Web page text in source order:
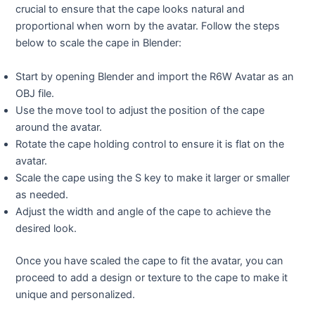
crucial to ensure that the cape looks natural and
proportional when worn by the avatar. Follow the steps
below to scale the cape in Blender:
Start by opening Blender and import the R6W Avatar as an
OBJ file.
Use the move tool to adjust the position of the cape
around the avatar.
Rotate the cape holding control to ensure it is flat on the
avatar.
Scale the cape using the S key to make it larger or smaller
as needed.
Adjust the width and angle of the cape to achieve the
desired look.
Once you have scaled the cape to fit the avatar, you can
proceed to add a design or texture to the cape to make it
unique and personalized.